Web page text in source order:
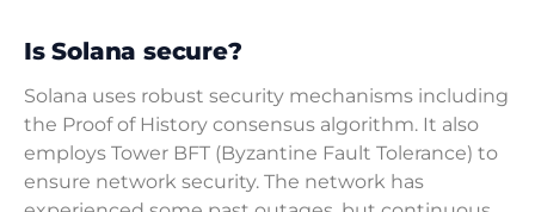
Is Solana secure?
Solana uses robust security mechanisms including
the Proof of History consensus algorithm. It also
employs Tower BFT (Byzantine Fault Tolerance) to
ensure network security. The network has